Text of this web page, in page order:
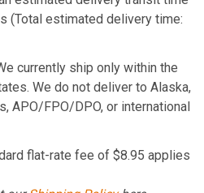
(Total estimated delivery time:
currently ship only within the
We do not deliver to Alaska,
APO/FPO/DPO, or international
flat-rate fee of $8.95 applies